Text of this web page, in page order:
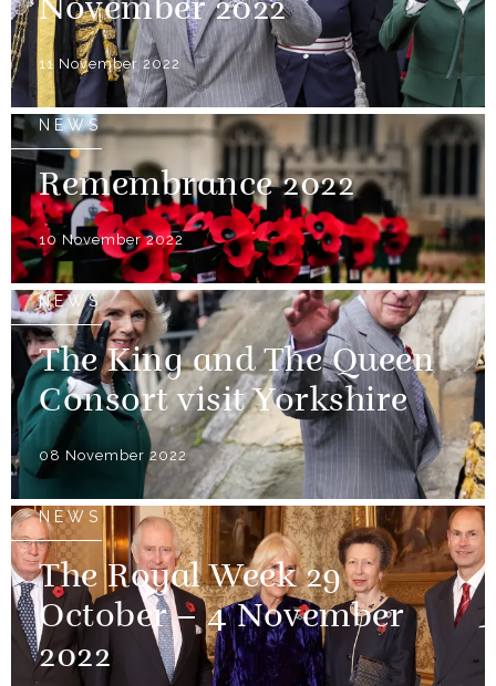
November 2022
11 November 2022
NEWS
Remembrance 2022
10 November 2022
NEWS
The King and The Queen
Consort visit Yorkshire
08 November 2022
NEWS
The Royal Week 29
October – 4 November
2022